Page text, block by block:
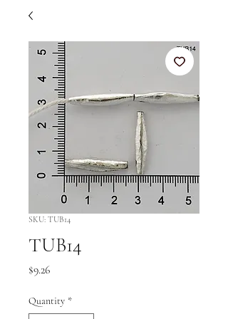
SKU: TUB14
TUB14
$9.26Price
Quantity *